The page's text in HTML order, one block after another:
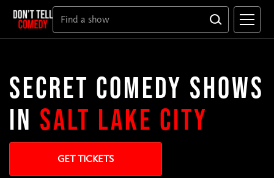
SECRET COMEDY SHOWS
IN SALT LAKE CITY
GET TICKETS